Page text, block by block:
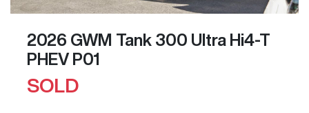
2026 GWM Tank 300 Ultra Hi4-T
PHEV P01
SOLD